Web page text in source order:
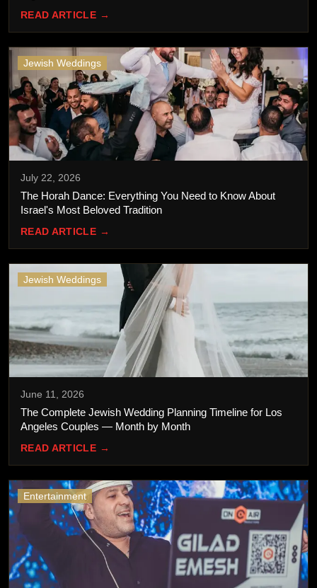
READ ARTICLE →
Jewish Weddings
July 22, 2026
The Horah Dance: Everything You Need to Know About
Israel's Most Beloved Tradition
READ ARTICLE →
Jewish Weddings
June 11, 2026
The Complete Jewish Wedding Planning Timeline for Los
Angeles Couples — Month by Month
READ ARTICLE →
Entertainment